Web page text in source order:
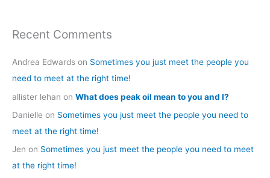
Recent Comments
Andrea Edwards on Sometimes you just meet the people you
need to meet at the right time!
allister lehan on What does peak oil mean to you and I?
Danielle on Sometimes you just meet the people you need to
meet at the right time!
Jen on Sometimes you just meet the people you need to meet
at the right time!